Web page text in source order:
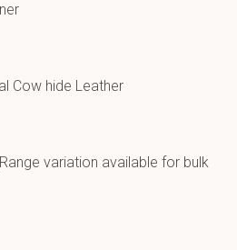
Cow hide Leather
variation available for bulk